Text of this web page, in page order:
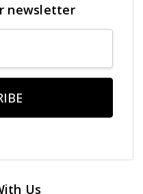
newsletter
Us